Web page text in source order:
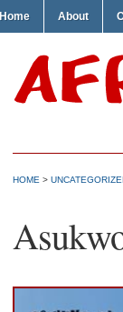
Home About
HOME >